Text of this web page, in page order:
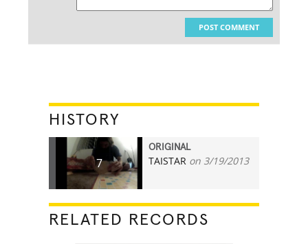
POST COMMENT
HISTORY
7
ORIGINAL
TAISTAR on 3/19/2013
RELATED RECORDS